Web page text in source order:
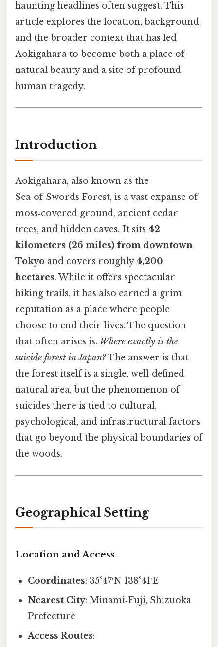
haunting headlines often suggest. This
article explores the location, background,
and the broader context that has led
Aokigahara to become both a place of
natural beauty and a site of profound
human tragedy.
Introduction
Aokigahara, also known as the
Sea‑of‑Swords Forest, is a vast expanse of
moss‑covered ground, ancient cedar
trees, and hidden caves. It sits 42
kilometers (26 miles) from downtown
Tokyo and covers roughly4,200
hectares. While it offers spectacular
hiking trails, it has also earned a grim
reputation as a place where people
choose to end their lives. The question
that often arises is: Where exactly is the
suicide forest in Japan?The answer is that
the forest itself is a single, well‑defined
natural area, but the phenomenon of
suicides there is tied to cultural,
psychological, and infrastructural factors
that go beyond the physical boundaries of
the woods.
Geographical Setting
Location and Access
Coordinates: 35°47′N 138°41′E
Nearest City: Minami‑Fuji, Shizuoka
Prefecture
Access Routes: